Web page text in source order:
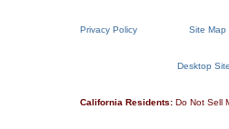
Privacy Policy Site Map
Desktop Site
California Residents: Do Not Sell